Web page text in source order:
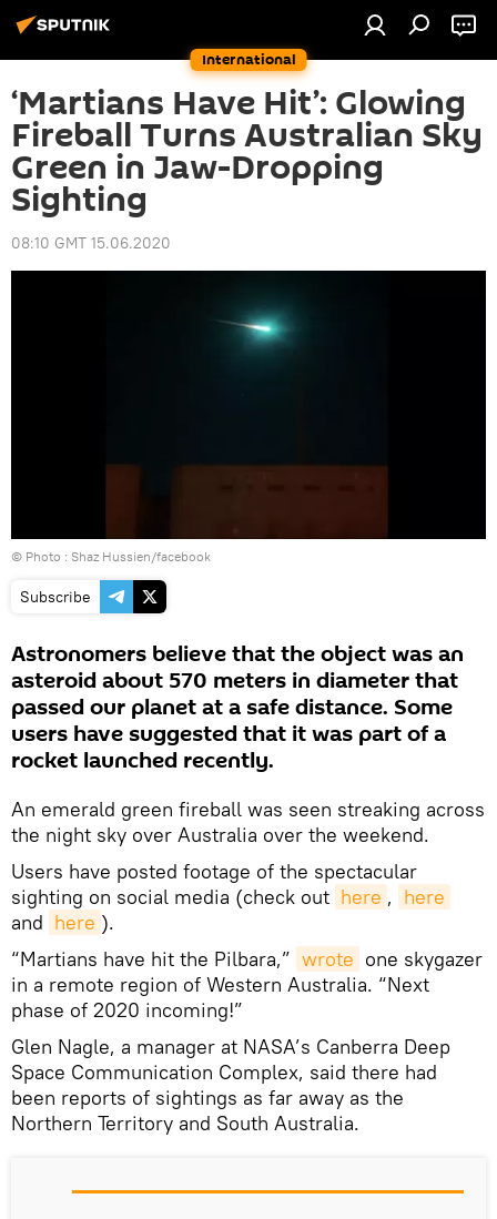
International
‘Martians Have Hit’: Glowing
Fireball Turns Australian Sky
Green in Jaw-Dropping
Sighting
08:10 GMT 15.06.2020
© Photo : Shaz Hussien/facebook
Subscribe
Astronomers believe that the object was an
asteroid about 570 meters in diameter that
passed our planet at a safe distance. Some
users have suggested that it was part of a
rocket launched recently.
An emerald green fireball was seen streaking across
the night sky over Australia over the weekend.
Users have posted footage of the spectacular
sighting on social media (check out here , here
and here ).
“Martians have hit the Pilbara,” wrote one skygazer
in a remote region of Western Australia. “Next
phase of 2020 incoming!”
Glen Nagle, a manager at NASA’s Canberra Deep
Space Communication Complex, said there had
been reports of sightings as far away as the
Northern Territory and South Australia.